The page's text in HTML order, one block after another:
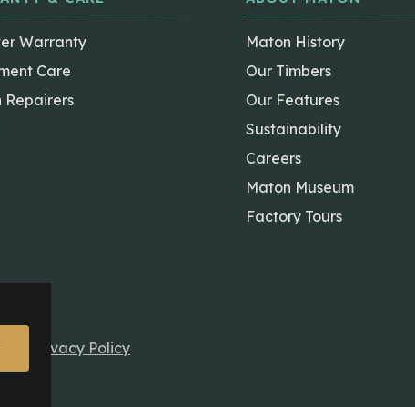
Warranty
Care
Repairers
Maton History
Our Timbers
Our Features
Sustainability
Careers
Maton Museum
Factory Tours
Privacy Policy